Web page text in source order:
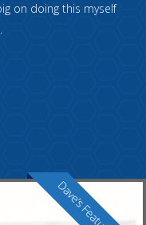
on doing this myself